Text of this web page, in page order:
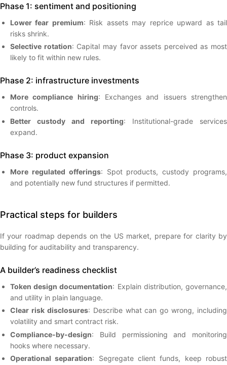
Phase 1: sentiment and positioning
Lower fear premium: Risk assets may reprice upward as tail
risks shrink.
Selective rotation: Capital may favor assets perceived as most
likely to fit within new rules.
Phase 2: infrastructure investments
More compliance hiring: Exchanges and issuers strengthen
controls.
Better custody and reporting: Institutional-grade services
expand.
Phase 3: product expansion
More regulated offerings: Spot products, custody programs,
and potentially new fund structures if permitted.
Practical steps for builders
If your roadmap depends on the US market, prepare for clarity by
building for auditability and transparency.
A builder’s readiness checklist
Token design documentation: Explain distribution, governance,
and utility in plain language.
Clear risk disclosures: Describe what can go wrong, including
volatility and smart contract risk.
Compliance-by-design: Build permissioning and monitoring
hooks where necessary.
Operational separation: Segregate client funds, keep robust